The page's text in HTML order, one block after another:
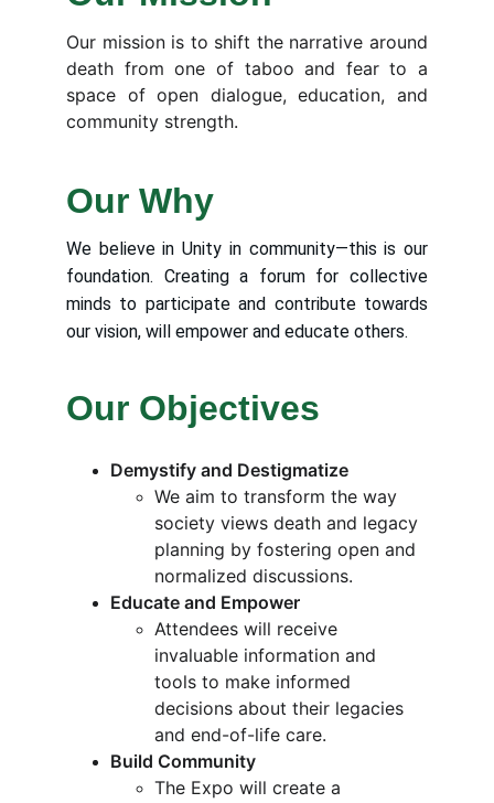
Our mission is to shift the narrative around
death from one of taboo and fear to a
space of open dialogue, education, and
community strength.
Our Objectives
Demystify and Destigmatize
We aim to transform the way
society views death and legacy
planning by fostering open and
normalized discussions.
Educate and Empower
Attendees will receive
invaluable information and
tools to make informed
decisions about their legacies
and end-of-life care.
Build Community
The Expo will create a
We believe in Unity in community—this is our
foundation. Creating a forum for collective
minds to participate and contribute towards
our vision, will empower and educate others.
Our Why